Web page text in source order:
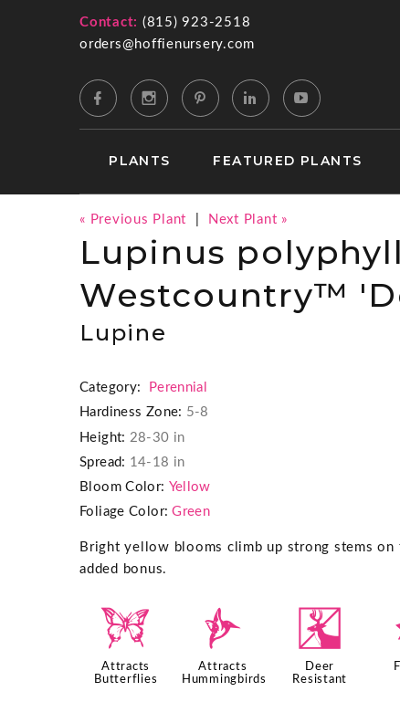
Contact: (815) 923-2518
orders@hoffienursery.com
PLANTS FEATURED PLANTS
« Previous Plant Next Plant »
Lupinus
Westcountry™
Lupine
Category:
Perennial
Hardiness Zone: 5-8
Height: 28-30 in
Spread: 14-18 in
Bloom Color: Yellow
Foliage Color: Green
Bright yellow blooms climb up strong stems
added bonus.
b
Attracts
Butterflies
l
Attracts
Hummingbirds
e
Deer
Resistant